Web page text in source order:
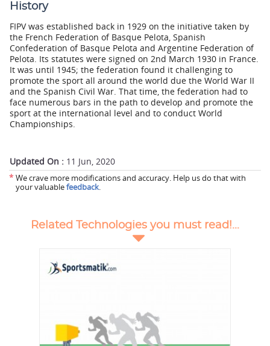
History
FIPV was established back in 1929 on the initiative taken by
the French Federation of Basque Pelota, Spanish
Confederation of Basque Pelota and Argentine Federation of
Pelota. Its statutes were signed on 2nd March 1930 in France.
It was until 1945; the federation found it challenging to
promote the sport all around the world due the World War II
and the Spanish Civil War. That time, the federation had to
face numerous bars in the path to develop and promote the
sport at the international level and to conduct World
Championships.
Updated On : 11 Jun, 2020
* We crave more modifications and accuracy. Help us do that with
your valuablefeedback.